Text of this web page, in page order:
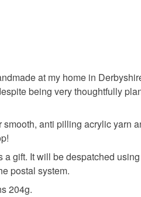
at my home in
being very thoughtfully
anti pilling acrylic yarn
gift. It will be despatched
postal system.
204g.